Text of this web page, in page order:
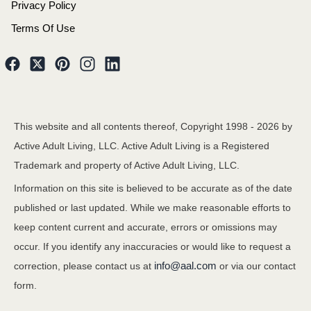
Privacy Policy
Terms Of Use
This website and all contents thereof, Copyright 1998 - 2026 by
Active Adult Living, LLC. Active Adult Living is a Registered
Trademark and property of Active Adult Living, LLC.
Information on this site is believed to be accurate as of the date
published or last updated. While we make reasonable efforts to
keep content current and accurate, errors or omissions may
occur. If you identify any inaccuracies or would like to request a
correction, please contact us at info@aal.com or via our contact
form.